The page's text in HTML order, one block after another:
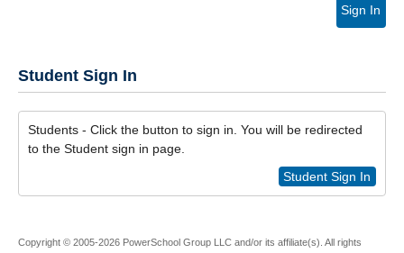
Sign In
Student Sign In
Students - Click the button to sign in. You will be redirected
to the Student sign in page.
Student Sign In
Copyright © 2005-2026 PowerSchool Group LLC and/or its affiliate(s). All rights